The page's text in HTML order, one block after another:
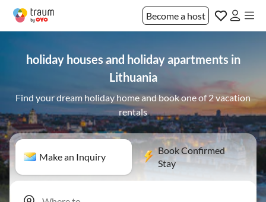
Become a host
holiday houses and holiday apartments in
Lithuania
Find your dream holiday home and book one of 2 vacation
rentals
Make an Inquiry
Book Confirmed
Stay